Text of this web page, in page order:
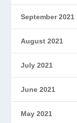
September 2021
August 2021
July 2021
June 2021
May 2021